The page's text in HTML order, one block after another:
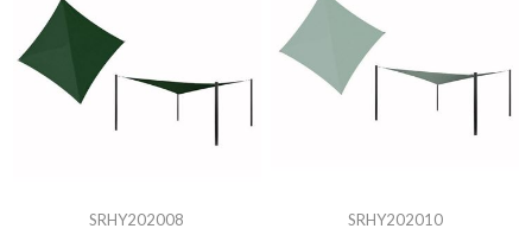
SRHY202008 SRHY202010